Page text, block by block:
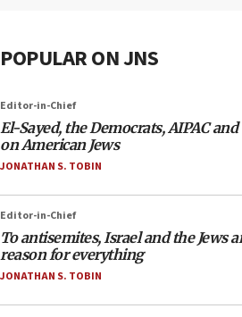
POPULAR ON JNS
Editor-in-Chief
El-Sayed, the Democrats, AIPAC
on American Jews
JONATHAN S. TOBIN
Editor-in-Chief
To antisemites, Israel and the Jews
reason for everything
JONATHAN S. TOBIN